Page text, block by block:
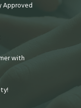
Approved
with